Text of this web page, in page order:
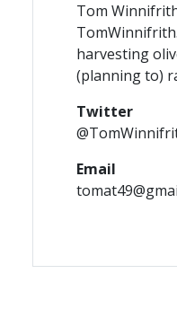
Tom
harvesting
(planning to)
Twitter
Email